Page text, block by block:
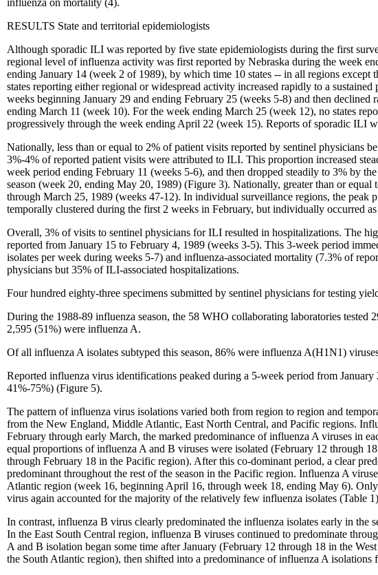
RESULTS State and territorial epidemiologists
Although sporadic ILI was reported by five state epidemiologists during the first
regional level of influenza activity was first reported by Nebraska during the week
ending January 14 (week 2 of 1989), by which time 10 states -- in all regions
states reporting either regional or widespread activity increased rapidly to a
weeks beginning January 29 and ending February 25 (weeks 5-8) and then
ending March 11 (week 10). For the week ending March 25 (week 12), no states
progressively through the week ending April 22 (week 15). Reports of sporadic ILI
Nationally, less than or equal to 2% of patient visits reported by sentinel physicians
3%-4% of reported patient visits were attributed to ILI. This proportion increased
week period ending February 11 (weeks 5-6), and then dropped steadily to 3% by
season (week 20, ending May 20, 1989) (Figure 3). Nationally, greater than or
through March 25, 1989 (weeks 47-12). In individual surveillance regions, the
temporally clustered during the first 2 weeks in February, but individually occurred
Overall, 3% of visits to sentinel physicians for ILI resulted in hospitalizations. The
reported from January 15 to February 4, 1989 (weeks 3-5). This 3-week period
isolates per week during weeks 5-7) and influenza-associated mortality (7.3% of
physicians but 35% of ILI-associated hospitalizations.
Four hundred eighty-three specimens submitted by sentinel physicians for testing
During the 1988-89 influenza season, the 58 WHO collaborating laboratories
2,595 (51%) were influenza A.
Of all influenza A isolates subtyped this season, 86% were influenza A(H1N1)
Reported influenza virus identifications peaked during a 5-week period from
41%-75%) (Figure 5).
The pattern of influenza virus isolations varied both from region to region and
from the New England, Middle Atlantic, East North Central, and Pacific regions.
February through early March, the marked predominance of influenza A viruses in
equal proportions of influenza A and B viruses were isolated (February 12 through
through February 18 in the Pacific region). After this co-dominant period, a clear
predominant throughout the rest of the season in the Pacific region. Influenza A
Atlantic region (week 16, beginning April 16, through week 18, ending May 6).
virus again accounted for the majority of the relatively few influenza isolates (Table
In contrast, influenza B virus clearly predominated the influenza isolates early in the
In the East South Central region, influenza B viruses continued to predominate
A and B isolation began some time after January (February 12 through 18 in the
the South Atlantic region), then shifted into a predominance of influenza A isolations